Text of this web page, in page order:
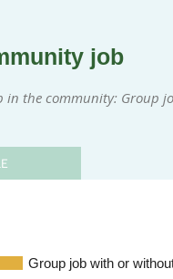
job
in the community: Group
Group job with or